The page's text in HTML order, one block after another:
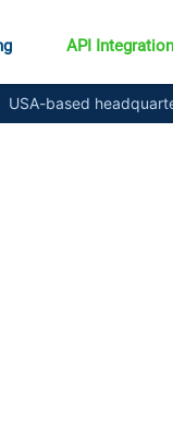
API Integration
USA-based